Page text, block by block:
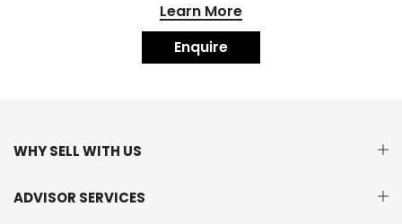
Learn More
Enquire
WHY SELL WITH US
ADVISOR SERVICES